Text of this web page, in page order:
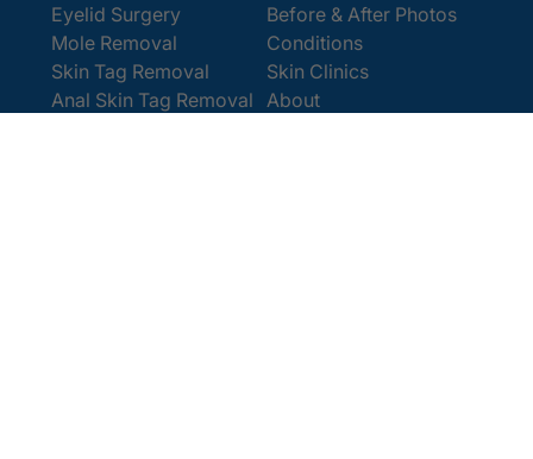
Eyelid Surgery
Mole Removal
Skin Tag Removal
Anal Skin Tag Removal
Before & After Photos
Conditions
Skin Clinics
About